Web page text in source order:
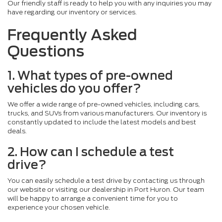
Our friendly staff is ready to help you with any inquiries you may
have regarding our inventory or services.
Frequently Asked
Questions
1. What types of pre-owned
vehicles do you offer?
We offer a wide range of pre-owned vehicles, including cars,
trucks, and SUVs from various manufacturers. Our inventory is
constantly updated to include the latest models and best
deals.
2. How can I schedule a test
drive?
You can easily schedule a test drive by contacting us through
our website or visiting our dealership in Port Huron. Our team
will be happy to arrange a convenient time for you to
experience your chosen vehicle.